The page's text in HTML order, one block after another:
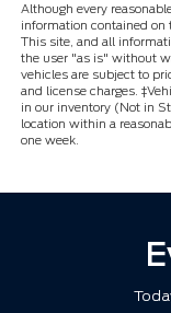
Although every
information contained on
This site, and all
the user "as is" without
vehicles are subject to
and license charges.
in our inventory (Not in
location within a
one week.